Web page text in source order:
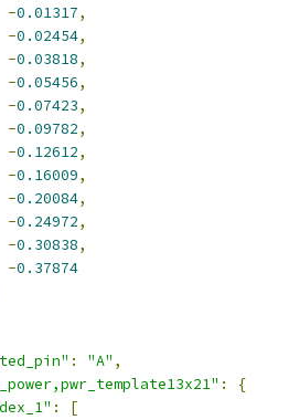
-0.01317,
-0.02454,
-0.03818,
-0.05456,
-0.07423,
-0.09782,
-0.12612,
-0.16009,
-0.20084,
-0.24972,
-0.30838,
-0.37874
: "A" ,
:
{
:
[